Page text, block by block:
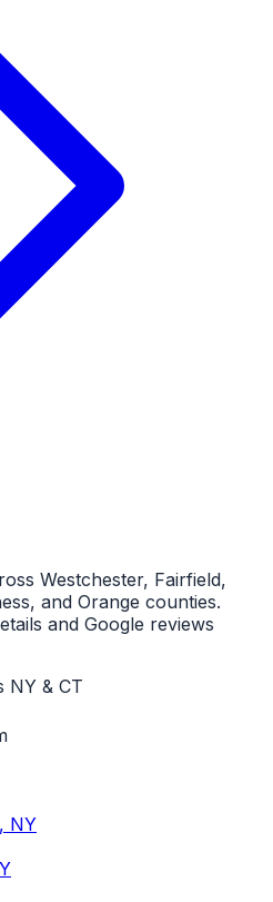
Westchester, Fairfield,
and Orange counties.
and Google reviews
NY & CT
, NY